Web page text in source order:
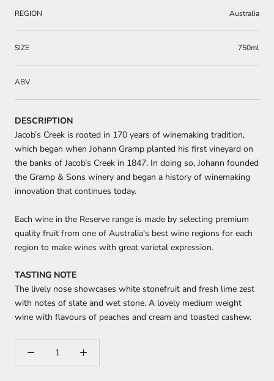
REGION Australia
SIZE 750ml
ABV
DESCRIPTION
Jacob’s Creek is rooted in 170 years of winemaking tradition,
which began when Johann Gramp planted his first vineyard on
the banks of Jacob’s Creek in 1847. In doing so, Johann founded
the Gramp & Sons winery and began a history of winemaking
innovation that continues today.
Each wine in the Reserve range is made by selecting premium
quality fruit from one of Australia's best wine regions for each
region to make wines with great varietal expression.
TASTING NOTE
The lively nose showcases white stonefruit and fresh lime zest
with notes of slate and wet stone. A lovely medium weight
wine with flavours of peaches and cream and toasted cashew.